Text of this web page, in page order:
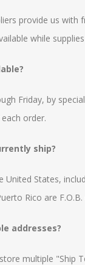
provide us with
while
Friday, by
order.
ship?
States,
Rico are F.O.B.
addresses?
multiple "Ship